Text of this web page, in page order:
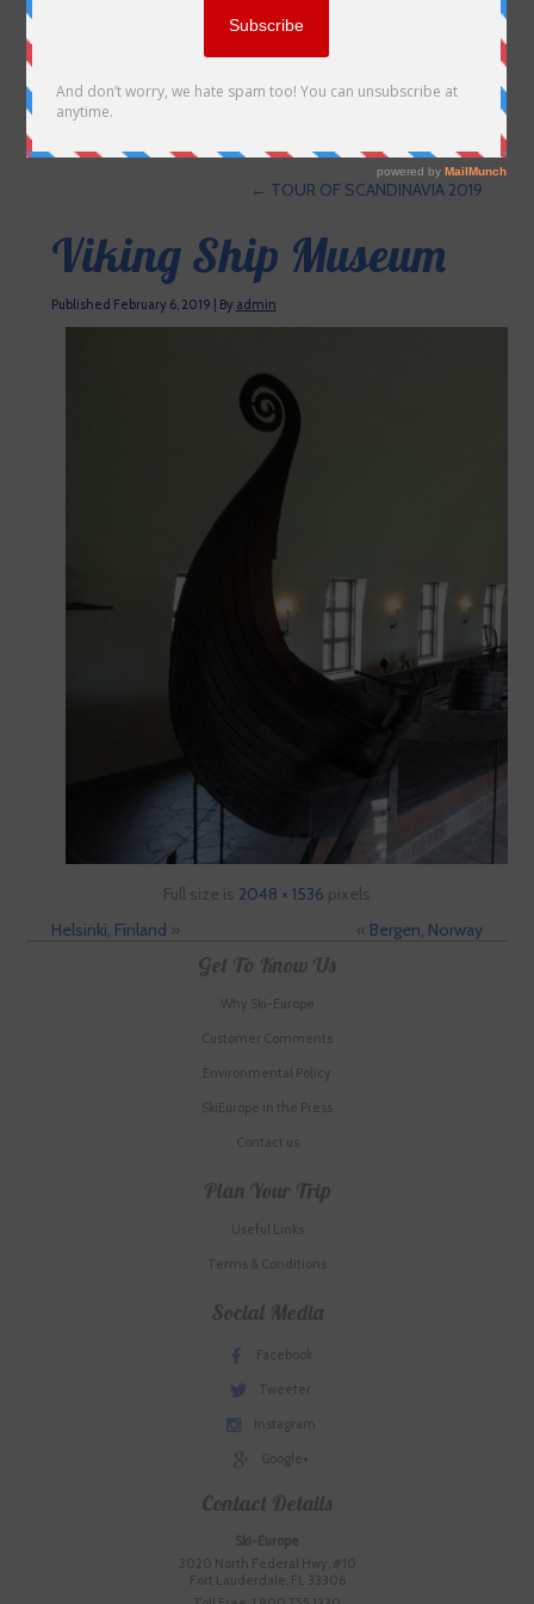
← TOUR OF SCANDINAVIA 2019
Viking Ship Museum
Published February 6, 2019 By admin
Full size is 2048 × 1536 pixels
Helsinki, Finland » « Bergen, Norway
Get To Know Us
Why Ski-Europe
Customer Comments
Environmental Policy
SkiEurope in the Press
Contact us
Plan Your Trip
Useful Links
Terms & Conditions
Social Media
Facebook
Tweeter
Instagram
Google+
Contact Details
Ski-Europe
3020 North Federal Hwy. #10
Fort Lauderdale, FL 33306